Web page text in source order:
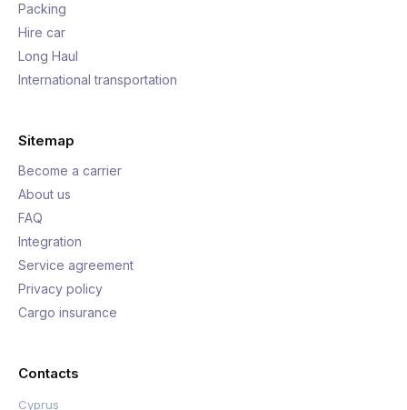
Packing
Hire car
Long Haul
International transportation
Sitemap
Become a carrier
About us
FAQ
Integration
Service agreement
Privacy policy
Cargo insurance
Contacts
Cyprus